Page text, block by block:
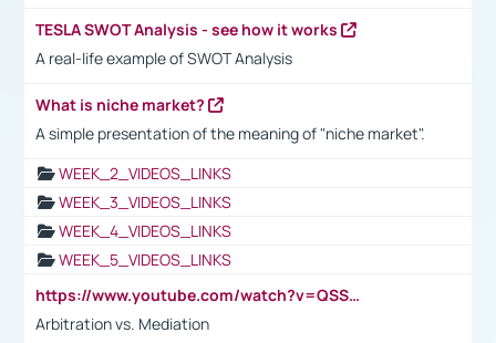
TESLA SWOT Analysis - see how it works
A real-life example of SWOT Analysis
What is niche market?
A simple presentation of the meaning of "niche market".
WEEK_2_VIDEOS_LINKS
WEEK_3_VIDEOS_LINKS
WEEK_4_VIDEOS_LINKS
WEEK_5_VIDEOS_LINKS
https://www.youtube.com/watch?v=QSSkrK0AcWg
Arbitration vs. Mediation